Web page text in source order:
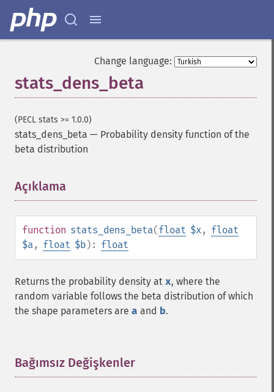
Change language:
stats_dens_beta
(PECL stats >= 1.0.0)
stats_dens_beta — Probability density function of the
beta distribution
Açıklama
function stats_dens_beta(float $x, float
$a, float $b): float
Returns the probability density at x, where the
random variable follows the beta distribution of which
the shape parameters are a and b.
Bağımsız Değişkenler